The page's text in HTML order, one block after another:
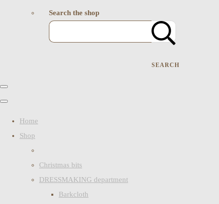
Search the shop
SEARCH
Home
Shop
Christmas bits
DRESSMAKING department
Barkcloth